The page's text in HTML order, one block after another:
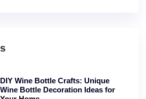
DIY Wine Bottle Crafts: Unique
Wine Bottle Decoration Ideas for